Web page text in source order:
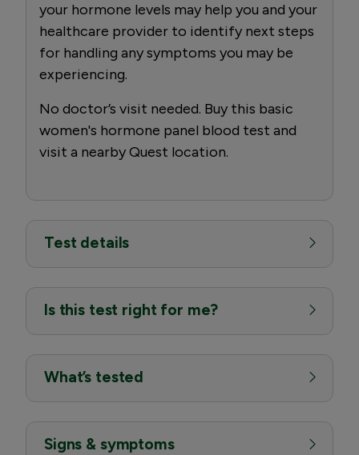
your hormone levels may help you and your
healthcare provider to identify next steps
for handling any symptoms you may be
experiencing.
No doctor’s visit needed. Buy this basic
women's hormone panel blood test and
visit a nearby Quest location.
Test details
Is this test right for me?
What’s tested
Signs & symptoms